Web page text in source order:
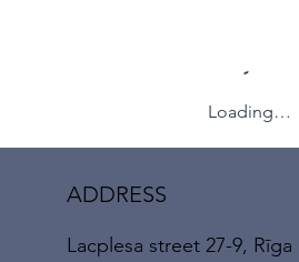
Loading…
ADDRESS
Lacplesa street 27-9, Rīga